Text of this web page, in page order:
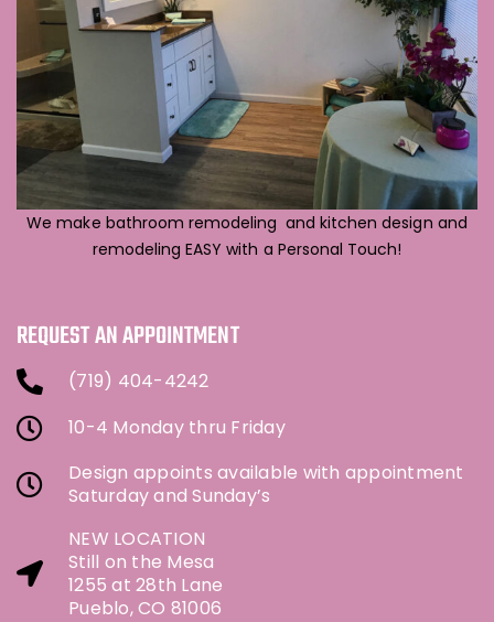
We make bathroom remodeling and kitchen design and
remodeling EASY with a Personal Touch!
REQUEST AN APPOINTMENT
(719) 404-4242
10-4 Monday thru Friday
Design appoints available with appointment
Saturday and Sunday’s
NEW LOCATION
Still on the Mesa
1255 at 28th Lane
Pueblo, CO 81006